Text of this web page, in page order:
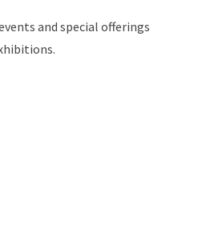
and special offerings